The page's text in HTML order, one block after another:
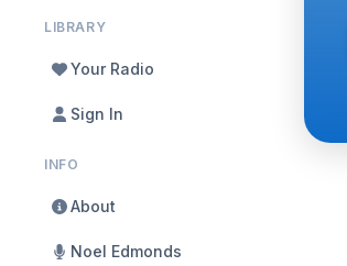
LIBRARY
Your Radio
Sign In
INFO
About
Noel Edmonds